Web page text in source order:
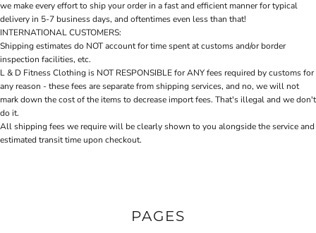
we make every effort to ship your order in a fast and efficient manner for typical
delivery in 5-7 business days, and oftentimes even less than that!
INTERNATIONAL CUSTOMERS:
Shipping estimates do NOT account for time spent at customs and/or border
inspection facilities, etc.
L & D Fitness Clothing is NOT RESPONSIBLE for ANY fees required by customs for
any reason - these fees are separate from shipping services, and no, we will not
mark down the cost of the items to decrease import fees. That's illegal and we don't
do it.
All shipping fees we require will be clearly shown to you alongside the service and
estimated transit time upon checkout.
PAGES